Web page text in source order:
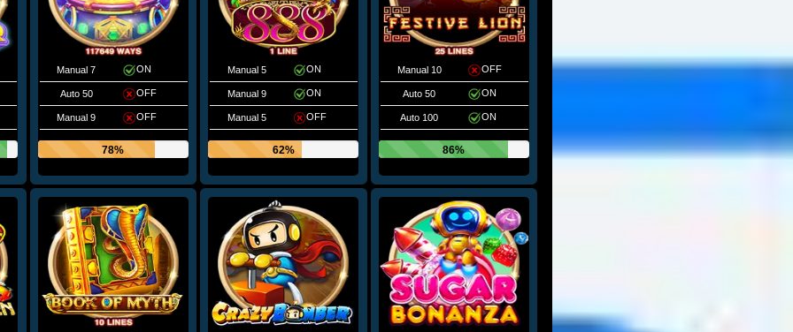
Manual 7 ON
Auto 50 OFF
Manual 9 OFF
78%
Manual 5 ON
Manual 9 ON
Manual 5 OFF
62%
Manual 10 OFF
Auto 50 ON
Auto 100 ON
86%